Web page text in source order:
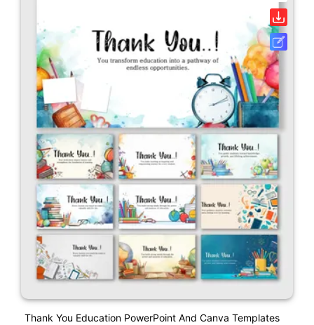
Thank You Education PowerPoint And Canva Templates